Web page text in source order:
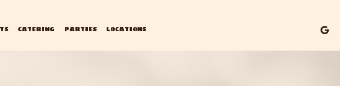
CATERING PARTIES LOCATIONS